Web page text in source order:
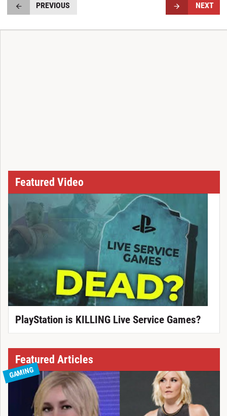
PREVIOUS NEXT
Featured Video
PlayStation is KILLING Live Service Games?
Featured Articles
GAMING